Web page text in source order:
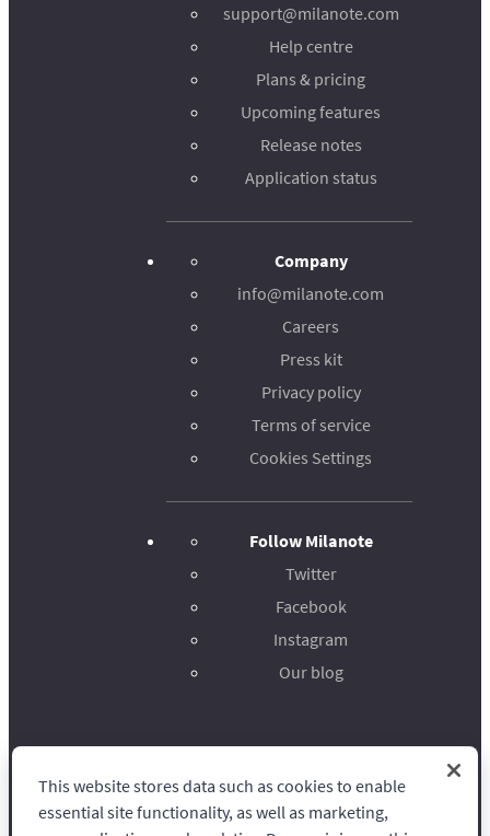
support@milanote.com
Help centre
Plans & pricing
Upcoming features
Release notes
Application status
Company
info@milanote.com
Careers
Press kit
Privacy policy
Terms of service
Cookies Settings
Follow Milanote
Twitter
Facebook
Instagram
Our blog
Milanote
This website stores data such as cookies to enable
essential site functionality, as well as marketing,